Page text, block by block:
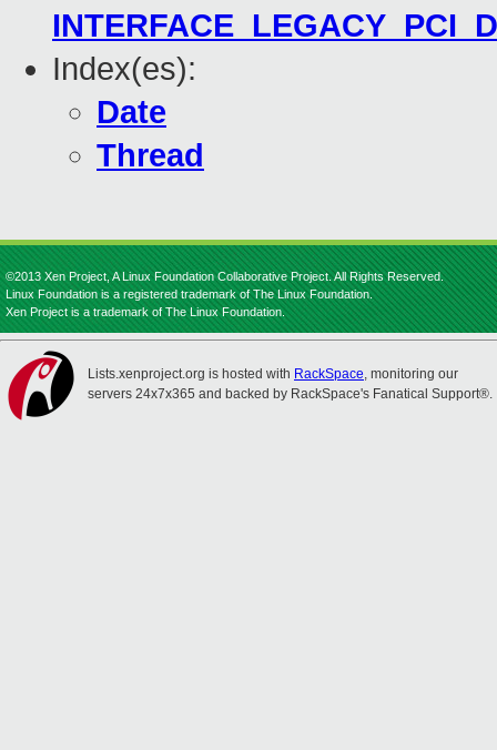
Index(es):
Date
Thread
©2013 Xen Project, A Linux Foundation Collaborative Project. All Rights Reserved.
Linux Foundation is a registered trademark of The Linux Foundation.
Xen Project is a trademark of The Linux Foundation.
Lists.xenproject.org is hosted with RackSpace, monitoring our
servers 24x7x365 and backed by RackSpace's Fanatical Support®.